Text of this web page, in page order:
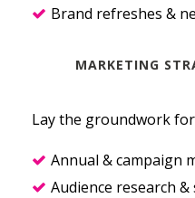
Brand refreshes &
MARKETING
Lay the groundwork
Annual & campaign
Audience research